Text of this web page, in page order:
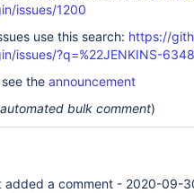
issues/1200
use this search: https://
issues/?q=%22JENKINS-
the announcement
bulk comment)
added a comment - 2020-09-